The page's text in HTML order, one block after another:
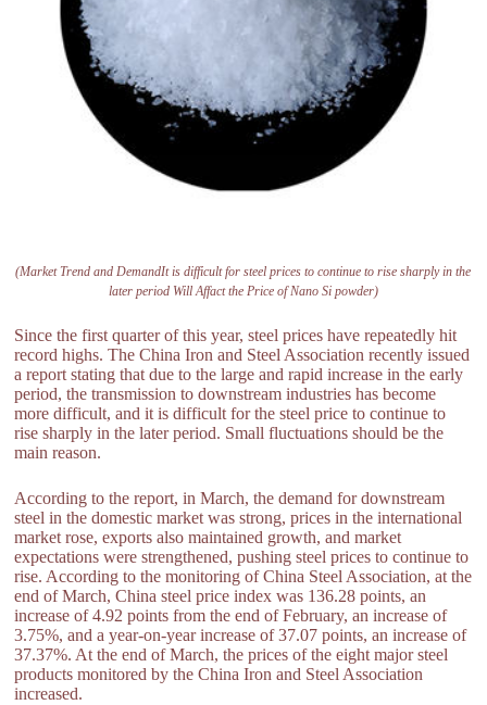
(Market Trend and DemandIt is difficult for steel prices to continue to rise sharply in the
later period Will Affact the Price of Nano Si powder)
Since the first quarter of this year, steel prices have repeatedly hit
record highs. The China Iron and Steel Association recently issued
a report stating that due to the large and rapid increase in the early
period, the transmission to downstream industries has become
more difficult, and it is difficult for the steel price to continue to
rise sharply in the later period. Small fluctuations should be the
main reason.
According to the report, in March, the demand for downstream
steel in the domestic market was strong, prices in the international
market rose, exports also maintained growth, and market
expectations were strengthened, pushing steel prices to continue to
rise. According to the monitoring of China Steel Association, at the
end of March, China steel price index was 136.28 points, an
increase of 4.92 points from the end of February, an increase of
3.75%, and a year-on-year increase of 37.07 points, an increase of
37.37%. At the end of March, the prices of the eight major steel
products monitored by the China Iron and Steel Association
increased.